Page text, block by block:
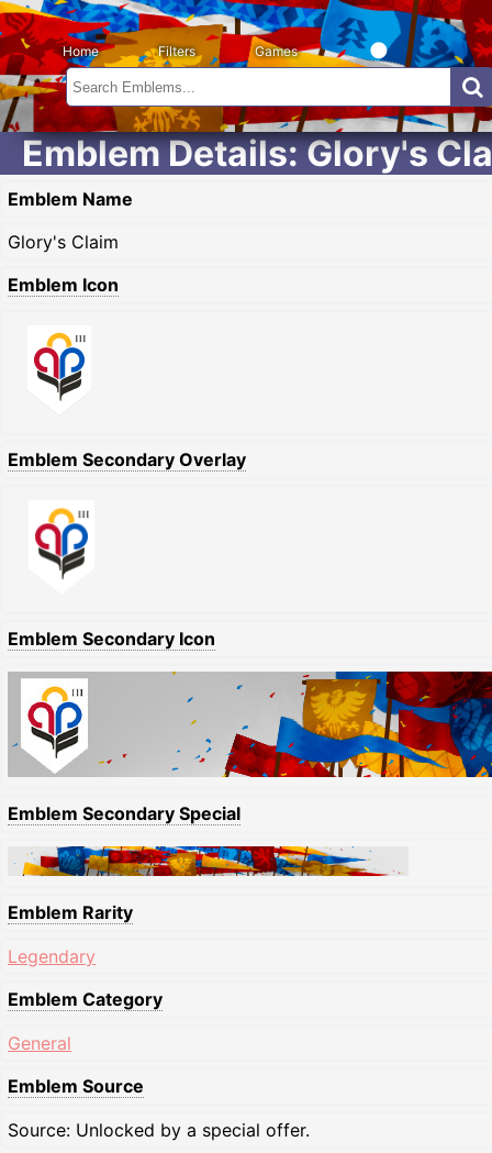
Home Filters Games
Emblem Details: Glory's
Emblem Name
Glory's Claim
Emblem Icon
Emblem Secondary Overlay
Emblem Secondary Icon
Emblem Secondary Special
Emblem Rarity
Legendary
Emblem Category
General
Emblem Source
Source: Unlocked by a special offer.